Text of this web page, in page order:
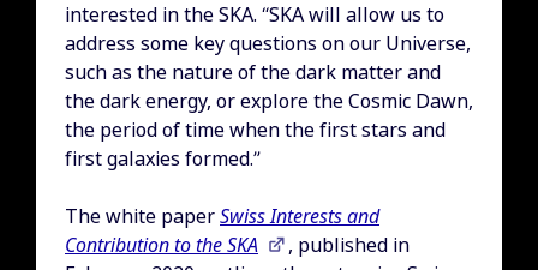
interested in the SKA. “SKA will allow us to
address some key questions on our Universe,
such as the nature of the dark matter and
the dark energy, or explore the Cosmic Dawn,
the period of time when the first stars and
first galaxies formed.”
The white paperSwiss Interests and
Contribution to the SKA
, published in